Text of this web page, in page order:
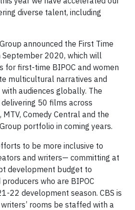
diverse talent, including
announced the First Time
September 2020, which will
for first-time BIPOC and women
multicultural narratives and
audiences globally. The
50 films across
Comedy Central and the
portfolio in coming years.
to be more inclusive to
and writers— committing at
development budget to
who are BIPOC
22 development season. CBS is
rooms be staffed with a